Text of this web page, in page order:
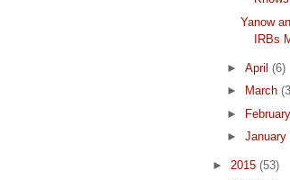
Yanow
IRBs
► April (6)
►
March
►
February
► January
► 2015 (53)